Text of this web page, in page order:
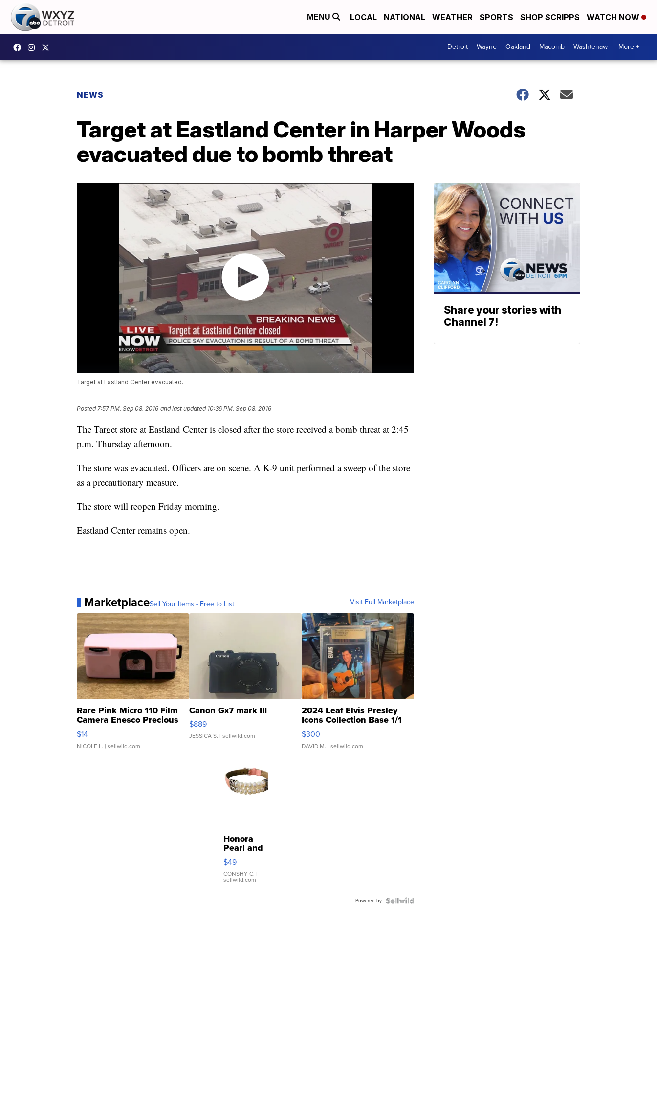
MENU LOCAL NATIONAL WEATHER SPORTS SHOP SCRIPPS WATCH NOW
Detroit Wayne Oakland Macomb Washtenaw More +
NEWS
Target at Eastland Center in Harper Woods
evacuated due to bomb threat
Target at Eastland Center evacuated.
Posted7:57 PM, Sep 08, 2016 and last updated 10:36 PM, Sep 08, 2016
The Target store at Eastland Center is closed after the store received a bomb threat at 2:45
p.m. Thursday afternoon.
The store was evacuated. Officers are on scene. A K-9 unit performed a sweep of the store
as a precautionary measure.
The store will reopen Friday morning.
Eastland Center remains open.
MarketplaceSell Your Items - Free to List Visit Full Marketplace
Rare Pink Micro 110 Film
Camera Enesco Precious
Moments TD4
$14
NICOLE L. | sellwild.com
Canon Gx7 mark III
$889
JESSICA S. | sellwild.com
2024 Leaf Elvis Presley
Icons Collection Base 1/1
SSP Clear ...
$300
DAVID M. | sellwild.com
Honora
Pearl and
Pink
Leather
Bracelet
Adjustable
$49
CONSHY C. |
sellwild.com
Powered by
Share your stories with
Channel 7!